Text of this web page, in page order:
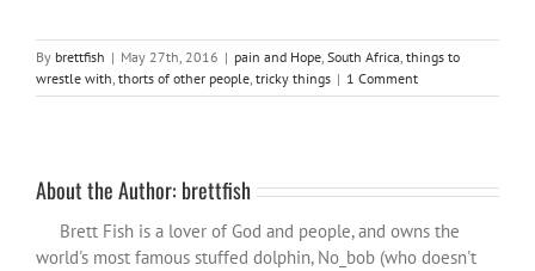
By brettfish | May 27th, 2016 | pain and Hope, South Africa, things to
wrestle with, thorts of other people, tricky things | 1 Comment
About the Author: brettfish
Brett Fish is a lover of God and people, and owns the
world's most famous stuffed dolphin, No_bob (who doesn't